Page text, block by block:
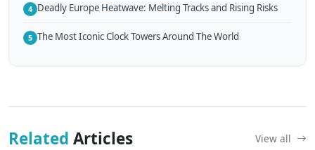
4 Deadly Europe Heatwave: Melting Tracks and Rising Risks
5 The Most Iconic Clock Towers Around The World
Related Articles View all